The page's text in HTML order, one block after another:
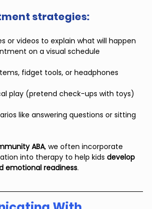
strategies:
or videos to explain what will happen
on a visual schedule
fidget tools, or headphones
play (pretend check-ups with toys)
like answering questions or sitting
ABA, we often incorporate
into therapy to help kids develop
emotional readiness.